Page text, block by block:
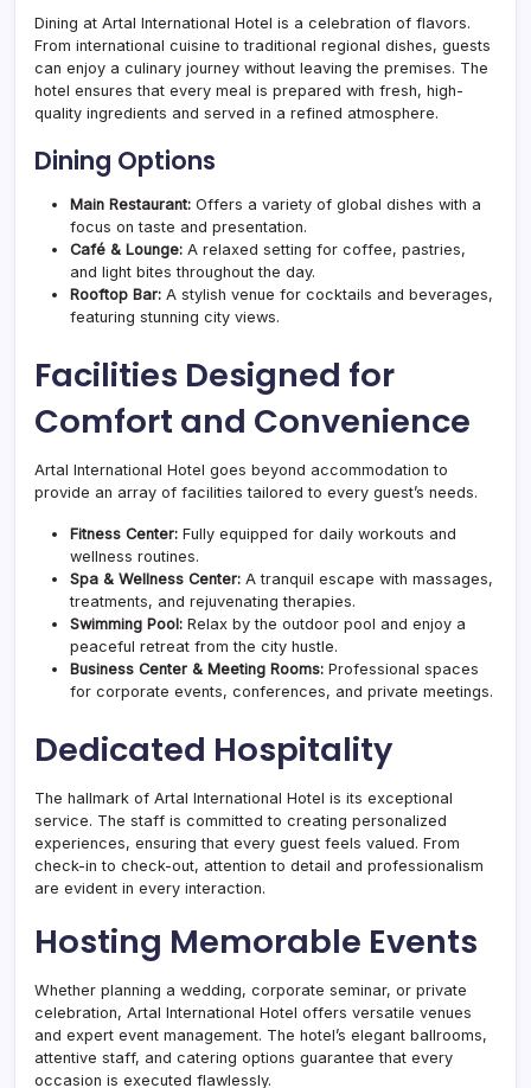
Dining at Artal International Hotel is a celebration of flavors.
From international cuisine to traditional regional dishes, guests
can enjoy a culinary journey without leaving the premises. The
hotel ensures that every meal is prepared with fresh, high-
quality ingredients and served in a refined atmosphere.
Dining Options
Main Restaurant: Offers a variety of global dishes with a
focus on taste and presentation.
Café & Lounge: A relaxed setting for coffee, pastries,
and light bites throughout the day.
Rooftop Bar: A stylish venue for cocktails and beverages,
featuring stunning city views.
Facilities Designed for
Comfort and Convenience
Artal International Hotel goes beyond accommodation to
provide an array of facilities tailored to every guest’s needs.
Fitness Center: Fully equipped for daily workouts and
wellness routines.
Spa & Wellness Center: A tranquil escape with massages,
treatments, and rejuvenating therapies.
Swimming Pool: Relax by the outdoor pool and enjoy a
peaceful retreat from the city hustle.
Business Center & Meeting Rooms: Professional spaces
for corporate events, conferences, and private meetings.
Dedicated Hospitality
The hallmark of Artal International Hotel is its exceptional
service. The staff is committed to creating personalized
experiences, ensuring that every guest feels valued. From
check-in to check-out, attention to detail and professionalism
are evident in every interaction.
Hosting Memorable Events
Whether planning a wedding, corporate seminar, or private
celebration, Artal International Hotel offers versatile venues
and expert event management. The hotel’s elegant ballrooms,
attentive staff, and catering options guarantee that every
occasion is executed flawlessly.